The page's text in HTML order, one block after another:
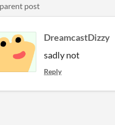
post
DreamcastDizzy
sadly not
Reply